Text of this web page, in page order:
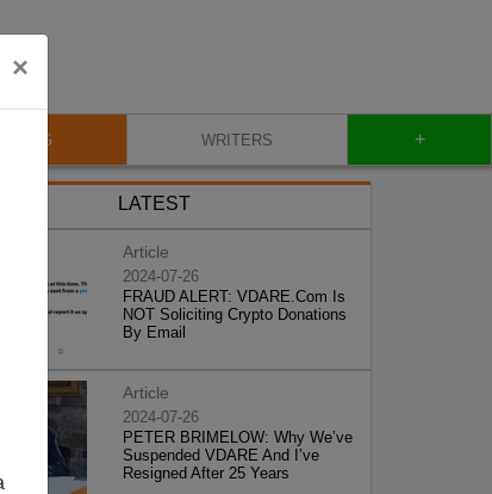
×
BLOG WRITERS +
LATEST
Article
2024-07-26
FRAUD ALERT: VDARE.Com Is
NOT Soliciting Crypto Donations
By Email
Article
2024-07-26
PETER BRIMELOW: Why We’ve
Suspended VDARE And I’ve
Resigned After 25 Years